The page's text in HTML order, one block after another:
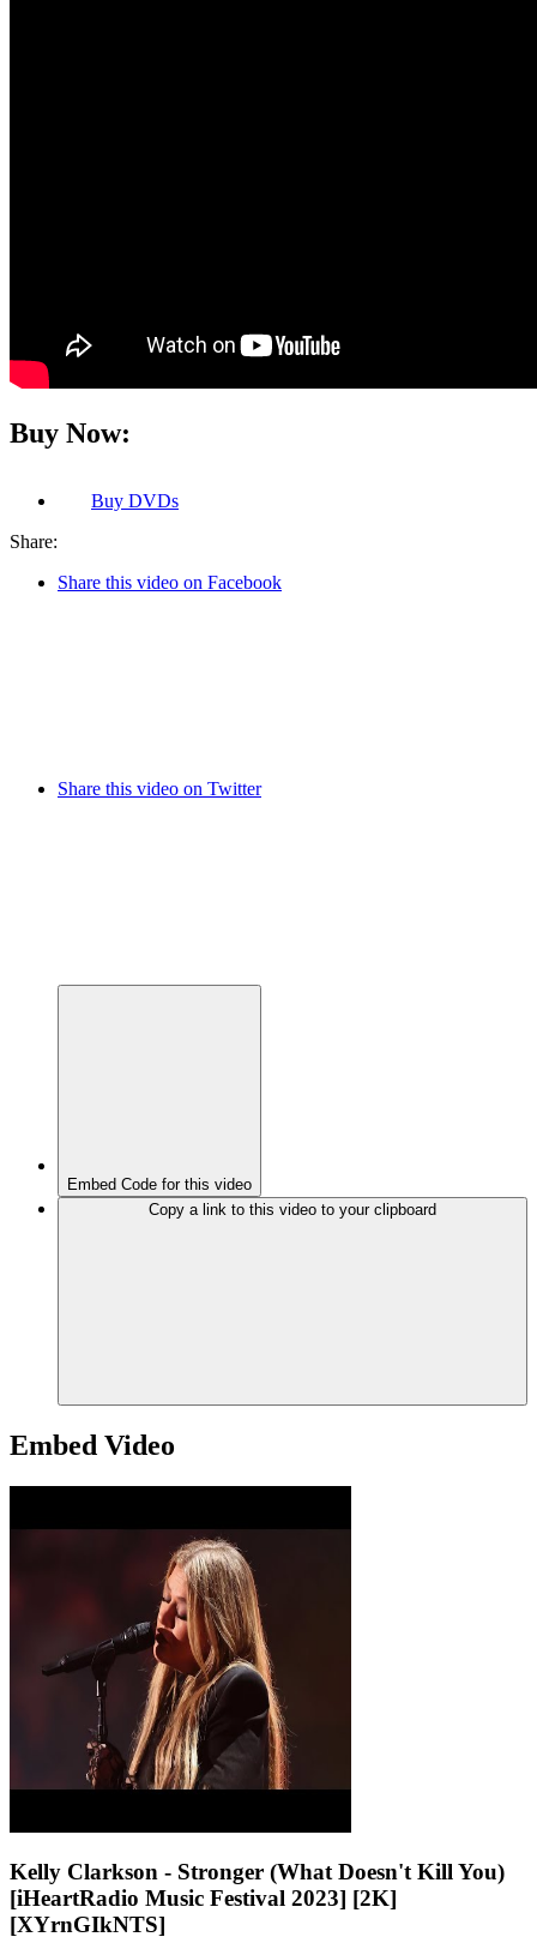
Buy Now:
Buy DVDs
Share:
Share this video on Facebook
Share this video on Twitter
Embed Code for this video
Copy a link to this video to your clipboard
Embed Video
Kelly Clarkson - Stronger (What Doesn't Kill You)
[iHeartRadio Music Festival 2023] [2K]
[XYrnGIkNTS]